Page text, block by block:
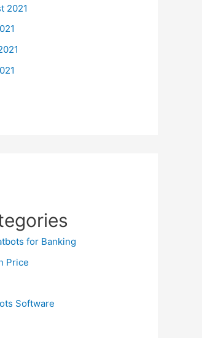
2021
for Banking
Price
Software